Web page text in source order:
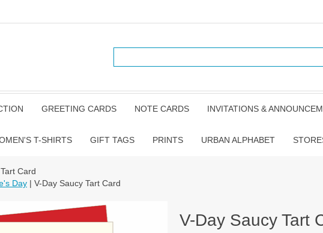
GREETING CARDS NOTE CARDS INVITATIONS &
T-SHIRTS GIFT TAGS PRINTS URBAN ALPHABET
Card
Day | V-Day Saucy Tart Card
V-Day Saucy Tart